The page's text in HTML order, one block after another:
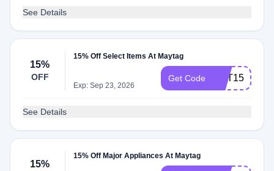
See Details
15%
OFF
15% Off Select Items At Maytag
Exp: Sep 23, 2026
Get Code MAT15
See Details
15%
15% Off Major Appliances At Maytag